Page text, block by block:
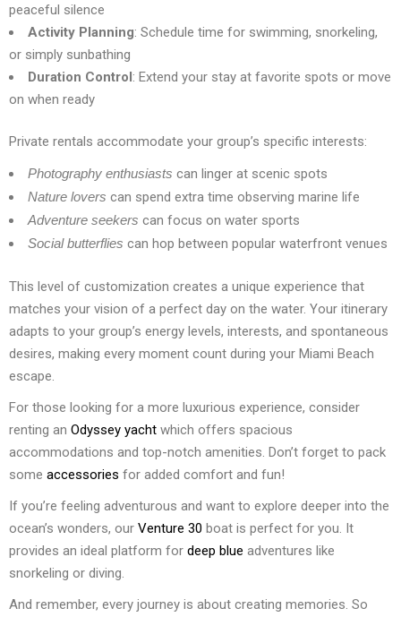
peaceful silence
Activity Planning: Schedule time for swimming, snorkeling,
or simply sunbathing
Duration Control: Extend your stay at favorite spots or move
on when ready
Private rentals accommodate your group’s specific interests:
Photography enthusiasts can linger at scenic spots
Nature lovers can spend extra time observing marine life
Adventure seekers can focus on water sports
Social butterflies can hop between popular waterfront venues
This level of customization creates a unique experience that
matches your vision of a perfect day on the water. Your itinerary
adapts to your group’s energy levels, interests, and spontaneous
desires, making every moment count during your Miami Beach
escape.
For those looking for a more luxurious experience, consider
renting an Odyssey yacht which offers spacious
accommodations and top-notch amenities. Don’t forget to pack
some accessories for added comfort and fun!
If you’re feeling adventurous and want to explore deeper into the
ocean’s wonders, our Venture 30 boat is perfect for you. It
provides an ideal platform for deep blue adventures like
snorkeling or diving.
And remember, every journey is about creating memories. So